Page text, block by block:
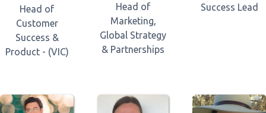
Head of
Customer
Success &
Product - (VIC)
Head of
Marketing,
Global Strategy
& Partnerships
Success Lead